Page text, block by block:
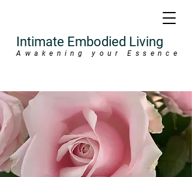
Intimate Embodied Living
Awakening your Essence